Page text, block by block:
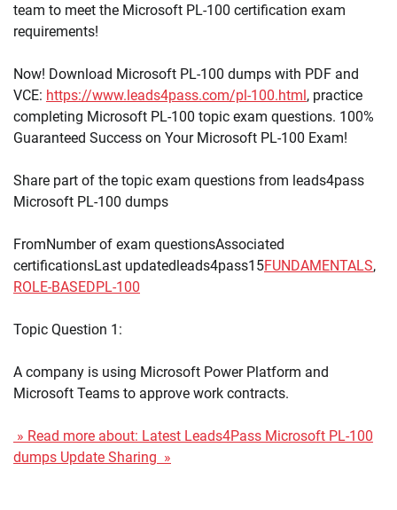
team to meet the Microsoft PL-100 certification exam
requirements!
Now! Download Microsoft PL-100 dumps with PDF and
VCE: https://www.leads4pass.com/pl-100.html, practice
completing Microsoft PL-100 topic exam questions. 100%
Guaranteed Success on Your Microsoft PL-100 Exam!
Share part of the topic exam questions from leads4pass
Microsoft PL-100 dumps
FromNumber of exam questionsAssociated
certificationsLast updatedleads4pass15FUNDAMENTALS,
ROLE-BASEDPL-100
Topic Question 1:
A company is using Microsoft Power Platform and
Microsoft Teams to approve work contracts.
» Read more about: Latest Leads4Pass Microsoft PL-100
dumps Update Sharing »